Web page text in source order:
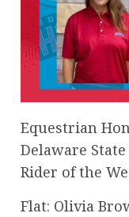
Equestrian
Delaware
Rider of the
Flat: Olivia